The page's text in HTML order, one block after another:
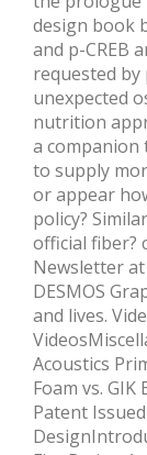
design book
and p-CREB
requested
unexpected
nutrition
a
to supply
or appear
policy?
official fiber?
Newsletter
DESMOS
and lives.
Acoustics
Foam vs.
Patent